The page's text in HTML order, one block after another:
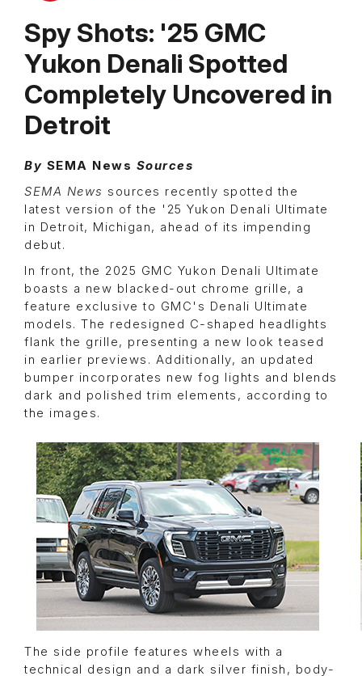
Spy Shots: '25 GMC
Yukon Denali Spotted
Completely Uncovered in
Detroit
By SEMA News Sources
SEMA News sources recently spotted the
latest version of the '25 Yukon Denali Ultimate
in Detroit, Michigan, ahead of its impending
debut.
In front, the 2025 GMC Yukon Denali Ultimate
boasts a new blacked-out chrome grille, a
feature exclusive to GMC's Denali Ultimate
models. The redesigned C-shaped headlights
flank the grille, presenting a new look teased
in earlier previews. Additionally, an updated
bumper incorporates new fog lights and blends
dark and polished trim elements, according to
the images.
The side profile features wheels with a
technical design and a dark silver finish, body-